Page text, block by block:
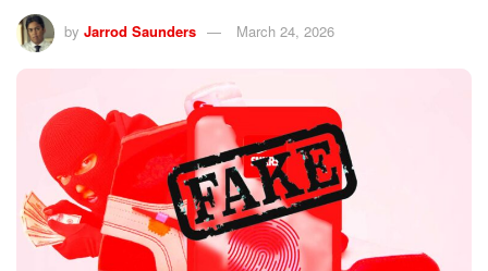
by Jarrod Saunders March 24, 2026